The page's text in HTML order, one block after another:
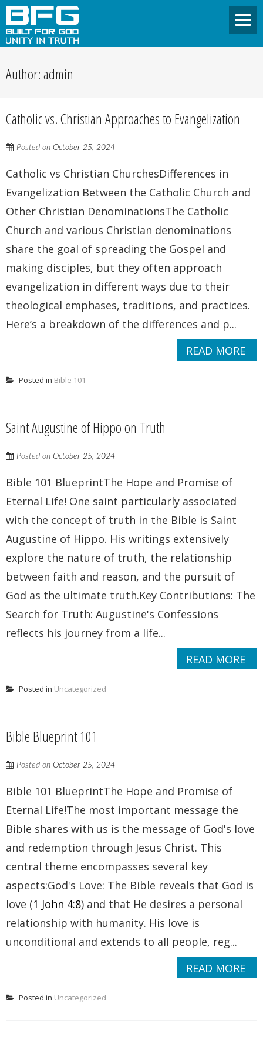
Author:admin
Catholic vs. Christian Approaches to Evangelization
Posted on October 25, 2024
Catholic vs Christian ChurchesDifferences in
Evangelization Between the Catholic Church and
Other Christian DenominationsThe Catholic
Church and various Christian denominations
share the goal of spreading the Gospel and
making disciples, but they often approach
evangelization in different ways due to their
theological emphases, traditions, and practices.
Here’s a breakdown of the differences and p...
READ MORE
Posted in Bible 101
Saint Augustine of Hippo on Truth
Posted on October 25, 2024
Bible 101 BlueprintThe Hope and Promise of
Eternal Life! One saint particularly associated
with the concept of truth in the Bible is Saint
Augustine of Hippo. His writings extensively
explore the nature of truth, the relationship
between faith and reason, and the pursuit of
God as the ultimate truth.Key Contributions: The
Search for Truth: Augustine's Confessions
reflects his journey from a life...
READ MORE
Posted in Uncategorized
Bible Blueprint 101
Posted on October 25, 2024
Bible 101 BlueprintThe Hope and Promise of
Eternal Life!The most important message the
Bible shares with us is the message of God's love
and redemption through Jesus Christ. This
central theme encompasses several key
aspects:God's Love: The Bible reveals that God is
love (1 John 4:8) and that He desires a personal
relationship with humanity. His love is
unconditional and extends to all people, reg...
READ MORE
Posted in Uncategorized